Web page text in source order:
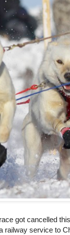
got cancelled
railway service to